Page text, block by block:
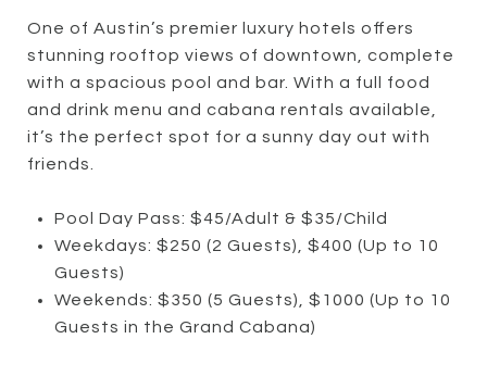
One of Austin’s premier luxury hotels offers
stunning rooftop views of downtown, complete
with a spacious pool and bar. With a full food
and drink menu and cabana rentals available,
it’s the perfect spot for a sunny day out with
friends.
Pool Day Pass: $45/Adult & $35/Child
Weekdays: $250 (2 Guests), $400 (Up to 10
Guests)
Weekends: $350 (5 Guests), $1000 (Up to 10
Guests in the Grand Cabana)